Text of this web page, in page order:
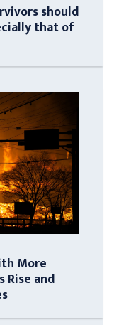
should
that of
More
Rise and